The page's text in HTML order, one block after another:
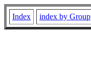
Index index by Group